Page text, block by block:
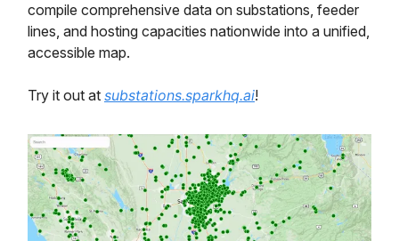
compile comprehensive data on substations, feeder
lines, and hosting capacities nationwide into a unified,
accessible map.
Try it out at substations.sparkhq.ai!